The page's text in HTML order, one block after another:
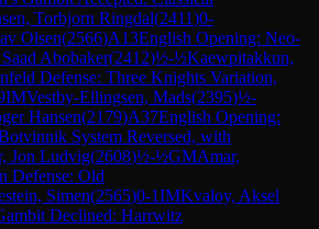
Torbjorn Ringdal(2411)0-
Olsen(2566)A13English Opening: Neo-
Abobaker(2412)½-½Kaewpitakkun,
Defense: Three Knights Variation,
IMVestby-Ellingsen, Mads(2395)½-
Hansen(2179)A37English Opening:
System Reversed, with
Jon Ludvig(2608)½-½GMAmar,
Defense: Old
Simen(2565)0-1IMKvaloy, Aksel
Declined: Harrwitz